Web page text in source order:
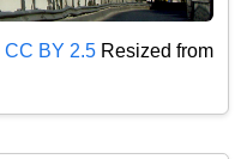
CC BY 2.5 Resized from